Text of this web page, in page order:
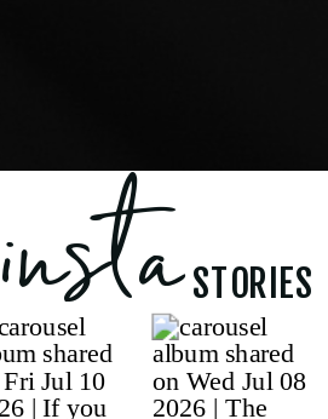
insta STORIES